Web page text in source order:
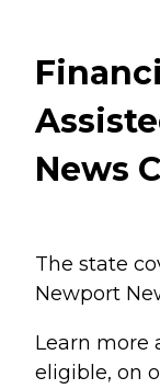
News
The state
Newport
Learn more
eligible, on